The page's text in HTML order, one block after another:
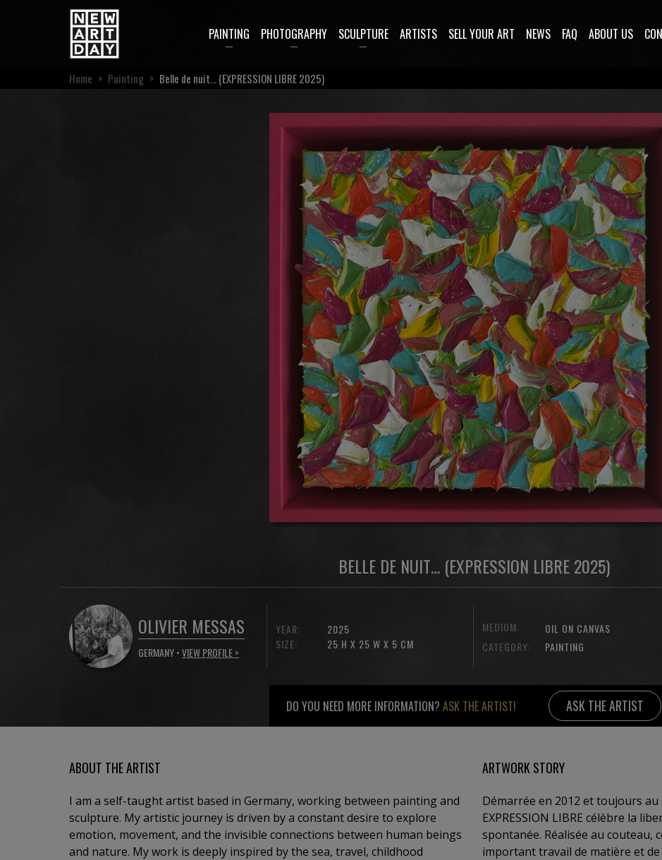
PAINTING PHOTOGRAPHY SCULPTURE ARTISTS SELL YOUR ART NEWS FAQ ABOUT US
Home > Painting > Belle de nuit… (EXPRESSION LIBRE 2025)
BELLE DE NUIT… (EXPRESSION LIBRE 2025)
OLIVIER MESSAS
GERMANY •VIEW PROFILE >
YEAR:
SIZE:
2025
25 H X 25 W X 5 CM
MEDIUM:
OIL ON CANVAS
CATEGORY:
PAINTING
DO YOU NEED MORE INFORMATION? ASK THE ARTIST! ASK THE ARTIST
ABOUT THE ARTIST
I am a self-taught artist based in Germany, working between painting and
sculpture. My artistic journey is driven by a constant desire to explore
emotion, movement, and the invisible connections between human beings
and nature. My work is deeply inspired by the sea, travel, childhood
ARTWORK STORY
Démarrée en 2012 et toujours
EXPRESSION LIBRE célèbre la
spontanée. Réalisée au
important travail de matière et